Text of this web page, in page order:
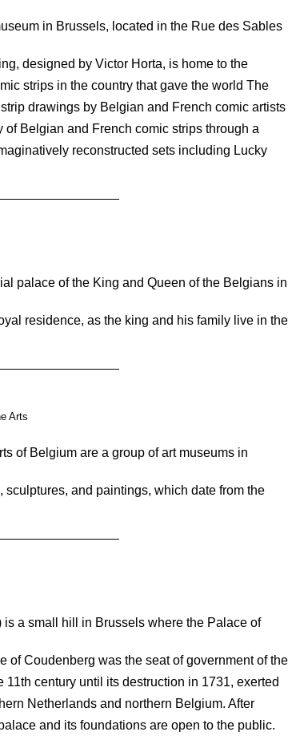
in Brussels, located in the Rue des Sables
designed by Victor Horta, is home to the
strips in the country that gave the world The
drawings by Belgian and French comic artists
Belgian and French comic strips through a
reconstructed sets including Lucky
palace of the King and Queen of the Belgians in
residence, as the king and his family live in the
Arts
of Belgium are a group of art museums in
and paintings, which date from the
a small hill in Brussels where the Palace of
of Coudenberg was the seat of government of the
century until its destruction in 1731, exerted
Netherlands and northern Belgium. After
and its foundations are open to the public.